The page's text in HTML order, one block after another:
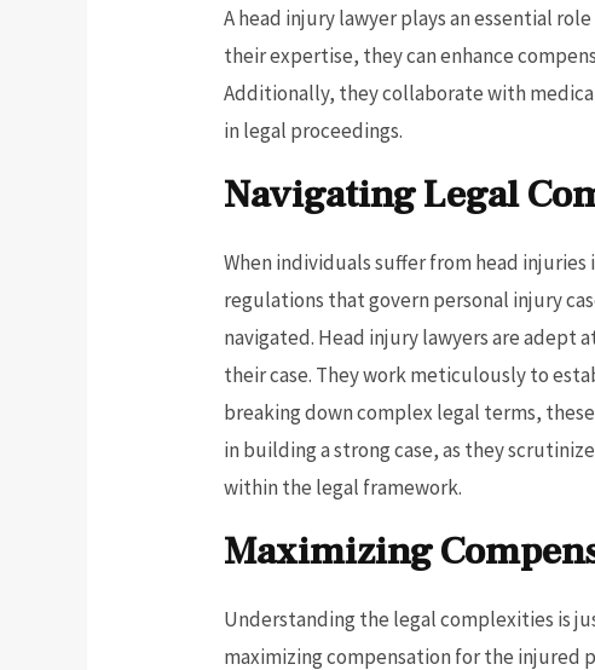
A head injury lawyer plays an essential
their expertise, they can enhance
Additionally, they collaborate with
in legal proceedings.
Navigating Legal
When individuals suffer from head
regulations that govern personal injury
navigated. Head injury lawyers are
their case. They work meticulously to
breaking down complex legal terms,
in building a strong case, as they
within the legal framework.
Maximizing
Understanding the legal complexities is
maximizing compensation for the injured